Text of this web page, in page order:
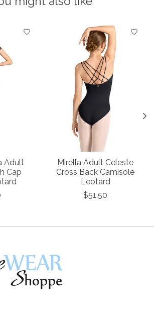
items
Adult
Cap
Mirella Adult Celeste
Cross Back Camisole
Leotard
$51.50